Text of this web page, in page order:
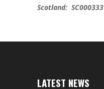
Scotland: SC000333
LATEST NEWS